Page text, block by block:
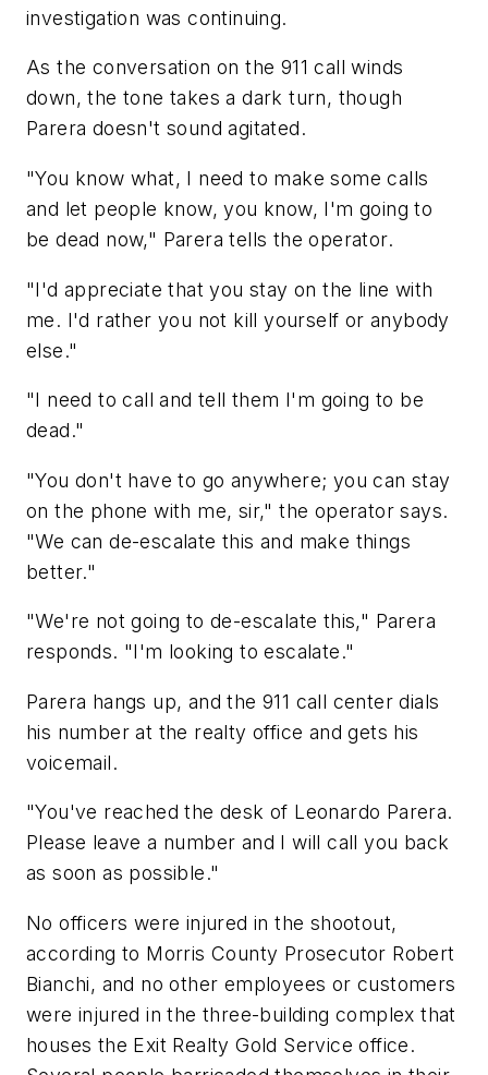
investigation was continuing.
As the conversation on the 911 call winds
down, the tone takes a dark turn, though
Parera doesn't sound agitated.
"You know what, I need to make some calls
and let people know, you know, I'm going to
be dead now," Parera tells the operator.
"I'd appreciate that you stay on the line with
me. I'd rather you not kill yourself or anybody
else."
"I need to call and tell them I'm going to be
dead."
"You don't have to go anywhere; you can stay
on the phone with me, sir," the operator says.
"We can de-escalate this and make things
better."
"We're not going to de-escalate this," Parera
responds. "I'm looking to escalate."
Parera hangs up, and the 911 call center dials
his number at the realty office and gets his
voicemail.
"You've reached the desk of Leonardo Parera.
Please leave a number and I will call you back
as soon as possible."
No officers were injured in the shootout,
according to Morris County Prosecutor Robert
Bianchi, and no other employees or customers
were injured in the three-building complex that
houses the Exit Realty Gold Service office.